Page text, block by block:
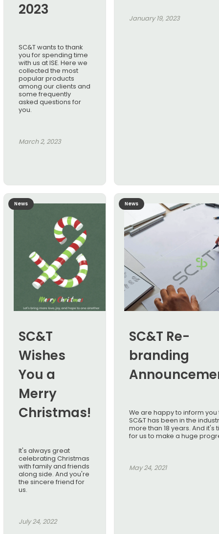
2023
SC&T wants to thank
you for spending time
with us at ISE. Here we
collected the most
popular products
among our clients and
some frequently
asked questions for
you.
March 2, 2023
January 19, 2023
News
SC&T
Wishes
You a
Merry
Christmas!
It's always great
celebrating Christmas
with family and friends
along side. And you're
the sincere friend for
us.
July 24, 2022
News
SC&T Re-
branding
We are happy to inform you
SC&T has been in the
more than 18 years. And it's
for us to make a huge
May 24, 2021